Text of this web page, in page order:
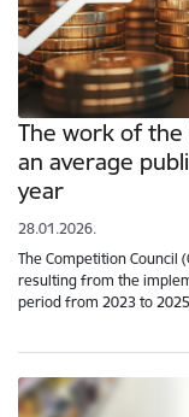
The work of the
an average
year
28.01.2026.
The Competition Council
resulting from the
period from 2023 to